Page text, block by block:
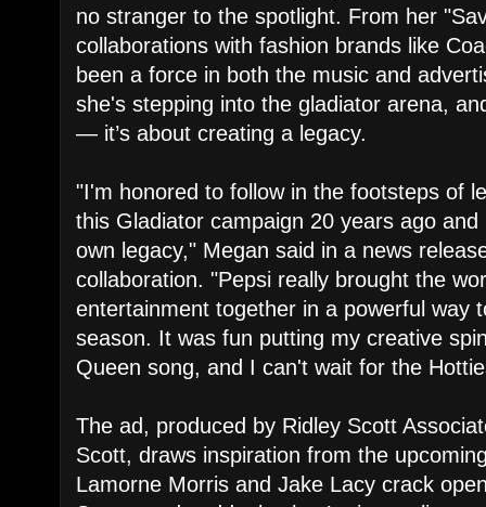
no stranger to the spotlight. From her
collaborations with fashion brands like
been a force in both the music and
she's stepping into the gladiator arena,
— it’s about creating a legacy.
"I'm honored to follow in the footsteps of
this Gladiator campaign 20 years ago
own legacy," Megan said in a news
collaboration. "Pepsi really brought the
entertainment together in a powerful way
season. It was fun putting my creative
Queen song, and I can't wait for the
The ad, produced by Ridley Scott
Scott, draws inspiration from the
Lamorne Morris and Jake Lacy crack